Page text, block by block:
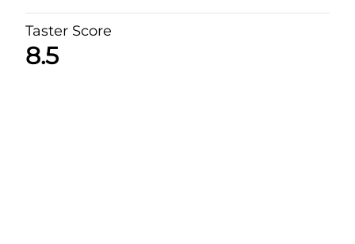
Taster Score
8.5